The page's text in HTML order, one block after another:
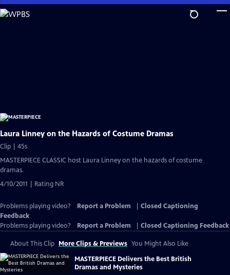
Skip
to
Laura Linney on the Hazards of Costume Dramas
Clip | 45s
MASTERPIECE CLASSIC host Laura Linney on the hazards of costume
dramas.
4/10/2011 | Rating NR
Problems playing video? Report a Problem
Closed Captioning
Feedback
Problems playing video?
Report a Problem Closed Captioning Feedback
About This Clip More Clips & Previews You Might Also Like
MASTERPIECE Delivers the Best British
Dramas and Mysteries